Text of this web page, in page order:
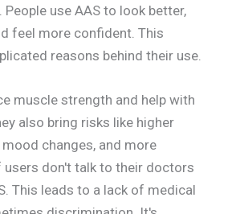
use AAS to look better,
feel more confident. This
reasons behind their use.
muscle strength and help with
also bring risks like higher
changes, and more
users don't talk to their doctors
This leads to a lack of medical